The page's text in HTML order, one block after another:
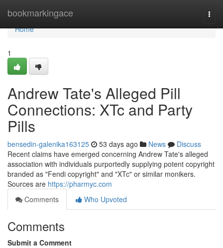
bookmarkingace
Home
Home
1
Andrew Tate's Alleged Pill
Connections: XTc and Party
Pills
bensedin-galenika163125 53 days ago News
Discuss
Recent claims have emerged concerning Andrew Tate's alleged
association with individuals purportedly supplying potent copyright
branded as "Fendi copyright" and "XTc" or similar monikers.
Sources are https://pharmyc.com
Comments
Who Upvoted
Comments
Submit a Comment